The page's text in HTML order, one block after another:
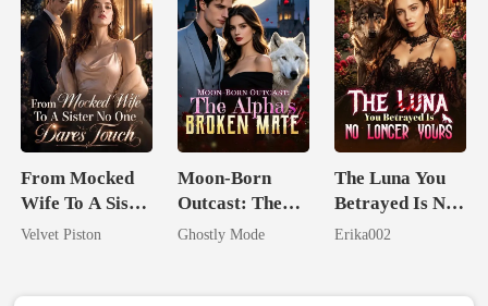
From Mocked
Wife To A Sister
No One Dares
Velvet Piston
Moon-Born
Outcast: The
Alpha's Broken
Ghostly Mode
The Luna You
Betrayed Is No
Longer Yours
Erika002